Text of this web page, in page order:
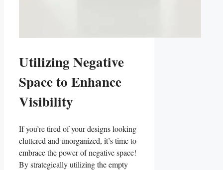
Utilizing⁣ Negative⁣
Space to Enhance
Visibility
If you’re⁣ tired of your designs looking
cluttered and unorganized, it’s​ time to
embrace the power of negative space!
By strategically utilizing the empty